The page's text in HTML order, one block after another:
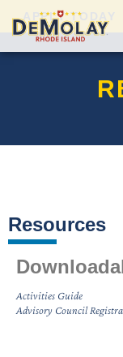
APPLY TODAY
Resources
Activities Guide
Advisory Council